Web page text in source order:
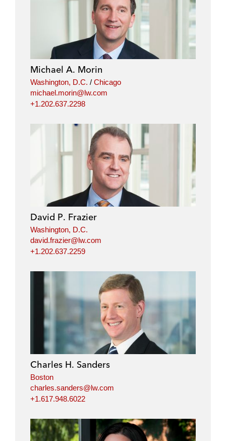
Michael A. Morin
Washington, D.C. / Chicago
michael.morin@lw.com
+1.202.637.2298
David P. Frazier
Washington, D.C.
david.frazier@lw.com
+1.202.637.2259
Charles H. Sanders
Boston
charles.sanders@lw.com
+1.617.948.6022